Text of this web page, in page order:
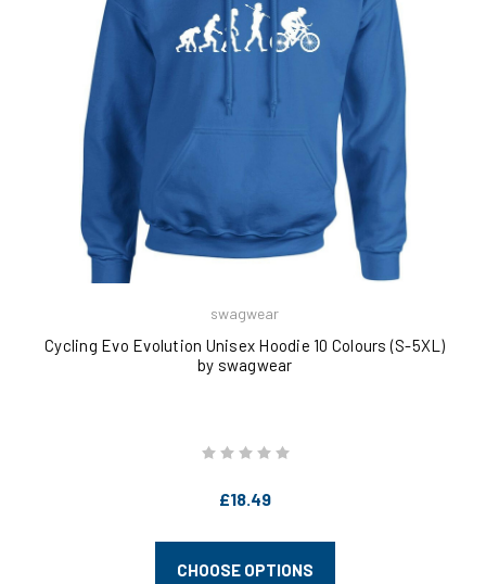
swagwear
Cycling Evo Evolution Unisex Hoodie 10 Colours (S-5XL)
by swagwear
£18.49
CHOOSE OPTIONS